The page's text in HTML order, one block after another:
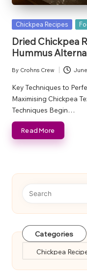
Posted
Chickpea Recipes
Dried Chickpea
Hummus
Posted
by
By Crohns Crew
Key Techniques to
Maximising Chickpea
Techniques Begin…
Read More
Categories